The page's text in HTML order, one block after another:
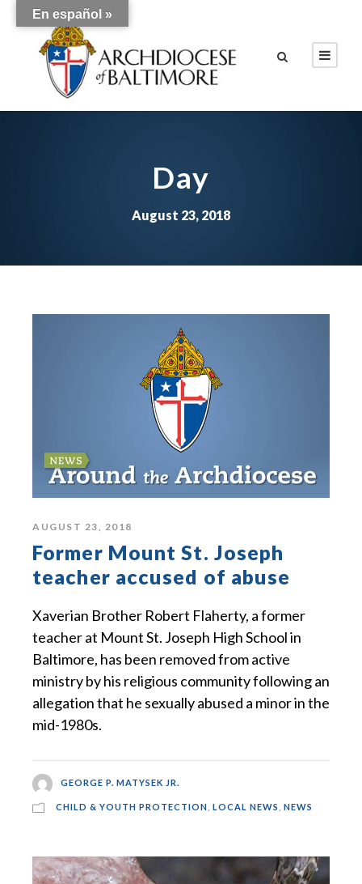
Day
August 23, 2018
AUGUST 23, 2018
Former Mount St. Joseph
teacher accused of abuse
Xaverian Brother Robert Flaherty, a former
teacher at Mount St. Joseph High School in
Baltimore, has been removed from active
ministry by his religious community following an
allegation that he sexually abused a minor in the
mid-1980s.
GEORGE P. MATYSEK JR.
CHILD & YOUTH PROTECTION LOCAL NEWS NEWS
En español »